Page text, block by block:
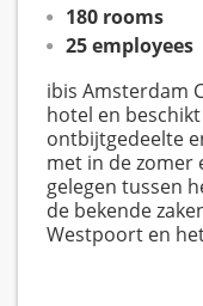
180 rooms
25 employees
ibis Amsterdam
hotel en
ontbijtgedeelte
met in de zomer
gelegen tussen
de bekende
Westpoort en